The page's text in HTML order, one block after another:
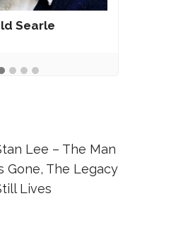
Searle
Lee – The Man
Gone, The Legacy
Lives